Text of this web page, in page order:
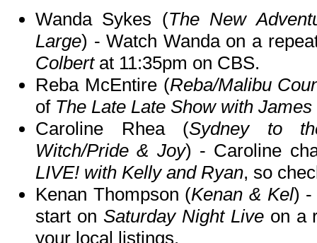
Wanda Sykes (The New
Large) - Watch Wanda on a
Colbertat 11:35pm on CBS.
Reba McEntire (Reba/Malibu
of The Late Late Show with
Caroline Rhea (Sydney to
Witch/Pride & Joy) - Caroline
LIVE! with Kelly and Ryan, so
Kenan Thompson (Kenan & Kel) -
start on Saturday Night Liveon a
your local listings.